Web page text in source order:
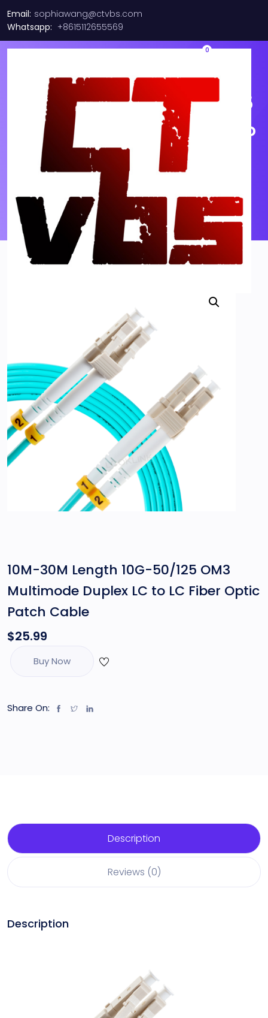
Email: sophiawang@ctvbs.com
Whatsapp: +8615112655569
0
10M-30M Length 10G-50/125
OM3 Multimode Duplex LC to
LC Fiber Optic Patch Cable
10M-30M Length 10G-50/125 OM3
Multimode Duplex LC to LC Fiber Optic
Patch Cable
$25.99
Buy Now
Share On:
Description
Reviews (0)
Description